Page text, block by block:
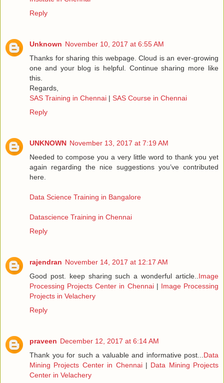
Reply
Unknown November 10, 2017 at 6:55 AM
Thanks for sharing this webpage. Cloud is an ever-growing
one and your blog is helpful. Continue sharing more like
this.
Regards,
SAS Training in Chennai | SAS Course in Chennai
Reply
UNKNOWN November 13, 2017 at 7:19 AM
Needed to compose you a very little word to thank you yet
again regarding the nice suggestions you’ve contributed
here.
Data Science Training in Bangalore
Datascience Training in Chennai
Reply
rajendran November 14, 2017 at 12:17 AM
Good post. keep sharing such a wonderful article.. Image
Processing Projects Center in Chennai| Image Processing
Projects in Velachery
Reply
praveen December 12, 2017 at 6:14 AM
Thank you for such a valuable and informative post... Data
Mining Projects Center in Chennai| Data Mining Projects
Center in Velachery